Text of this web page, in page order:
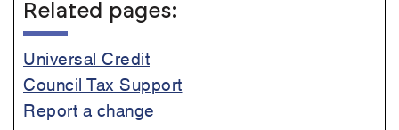
Related pages:
Universal Credit
Council Tax Support
Report a change